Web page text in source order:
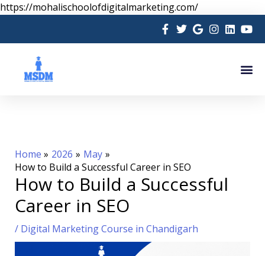
https://mohalischoolofdigitalmarketing.com/Skip
to
content
Home 2026
May
How to Build a Successful Career in SEO
How to Build a Successful
Career in SEO
/ Digital Marketing Course in Chandigarh